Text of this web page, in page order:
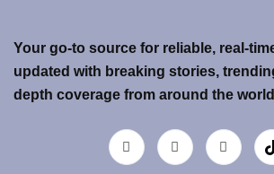
Your go-to source for reliable, real-
updated with breaking stories,
depth coverage from around the